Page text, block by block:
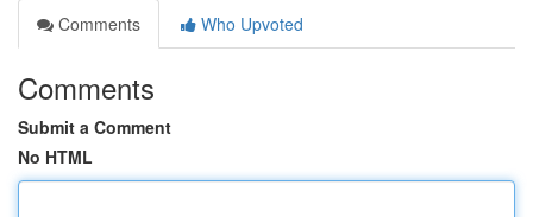
Comments
Who Upvoted
Comments
Submit a Comment
No HTML